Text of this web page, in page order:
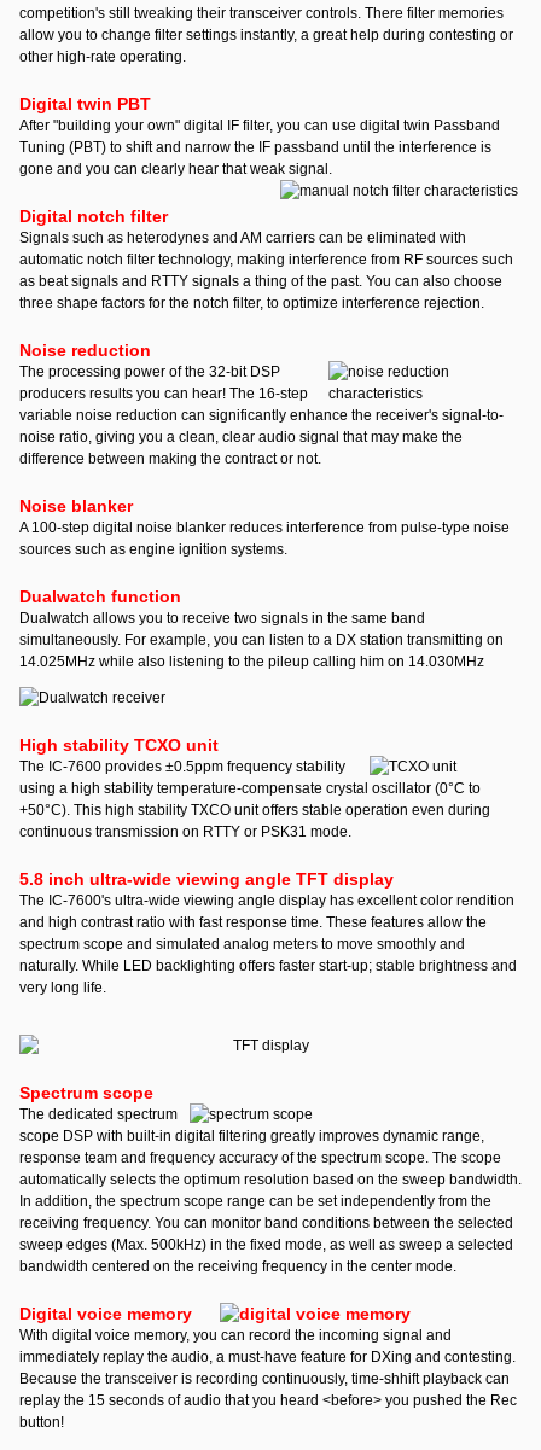
competition's still tweaking their transceiver controls. There filter memories
allow you to change filter settings instantly, a great help during contesting or
other high-rate operating.
Digital twin PBT
After "building your own" digital IF filter, you can use digital twin Passband
Tuning (PBT) to shift and narrow the IF passband until the interference is
gone and you can clearly hear that weak signal.
Digital notch filter
Signals such as heterodynes and AM carriers can be eliminated with
automatic notch filter technology, making interference from RF sources such
as beat signals and RTTY signals a thing of the past. You can also choose
three shape factors for the notch filter, to optimize interference rejection.
Noise reduction
The processing power of the 32-bit DSP
producers results you can hear! The 16-step
variable noise reduction can significantly enhance the receiver's signal-to-
noise ratio, giving you a clean, clear audio signal that may make the
difference between making the contract or not.
Noise blanker
A 100-step digital noise blanker reduces interference from pulse-type noise
sources such as engine ignition systems.
Dualwatch function
Dualwatch allows you to receive two signals in the same band
simultaneously. For example, you can listen to a DX station transmitting on
14.025MHz while also listening to the pileup calling him on 14.030MHz
High stability TCXO unit
The IC-7600 provides ±0.5ppm frequency stability
using a high stability temperature-compensate crystal oscillator (0°C to
+50°C). This high stability TXCO unit offers stable operation even during
continuous transmission on RTTY or PSK31 mode.
5.8 inch ultra-wide viewing angle TFT display
The IC-7600's ultra-wide viewing angle display has excellent color rendition
and high contrast ratio with fast response time. These features allow the
spectrum scope and simulated analog meters to move smoothly and
naturally. While LED backlighting offers faster start-up; stable brightness and
very long life.
Spectrum scope
The dedicated spectrum
scope DSP with built-in digital filtering greatly improves dynamic range,
response team and frequency accuracy of the spectrum scope. The scope
automatically selects the optimum resolution based on the sweep bandwidth.
In addition, the spectrum scope range can be set independently from the
receiving frequency. You can monitor band conditions between the selected
sweep edges (Max. 500kHz) in the fixed mode, as well as sweep a selected
bandwidth centered on the receiving frequency in the center mode.
Digital voice memory
With digital voice memory, you can record the incoming signal and
immediately replay the audio, a must-have feature for DXing and contesting.
Because the transceiver is recording continuously, time-shhift playback can
replay the 15 seconds of audio that you heard <before> you pushed the Rec
button!